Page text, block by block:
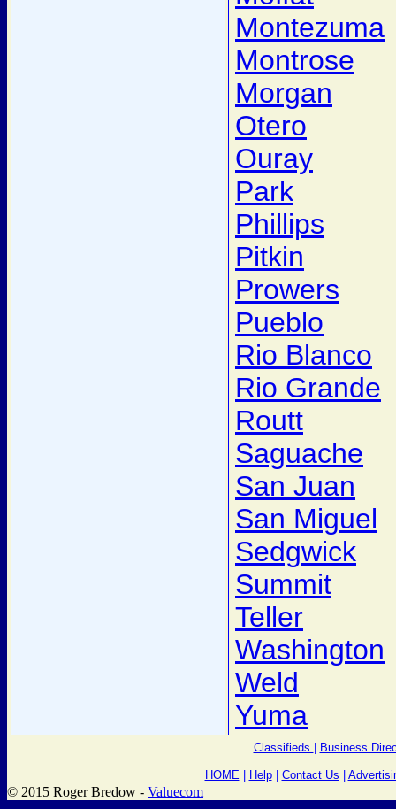
Montezuma
Montrose
Morgan
Otero
Ouray
Park
Phillips
Pitkin
Prowers
Pueblo
Rio Blanco
Rio Grande
Routt
Saguache
San Juan
San Miguel
Sedgwick
Summit
Teller
Washington
Weld
Yuma
Classifieds Business
HOME| Help| Contact Us
© 2015 Roger Bredow - Valuecom